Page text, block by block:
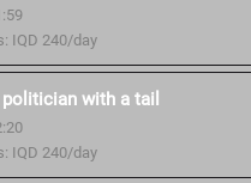
IQD 240/day
with a tail
IQD 240/day